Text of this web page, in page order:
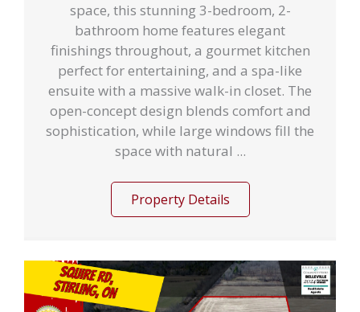
space, this stunning 3-bedroom, 2-
bathroom home features elegant
finishings throughout, a gourmet kitchen
perfect for entertaining, and a spa-like
ensuite with a massive walk-in closet. The
open-concept design blends comfort and
sophistication, while large windows fill the
space with natural ...
Property Details